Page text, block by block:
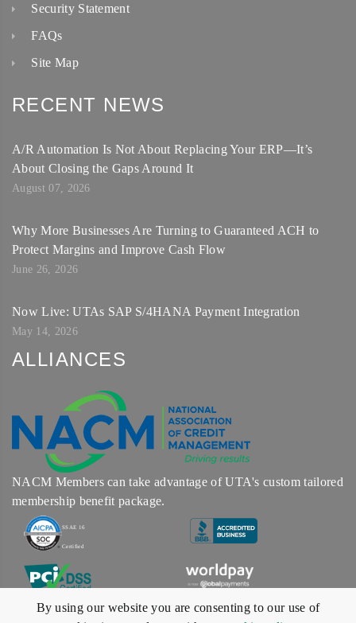
Security Statement
FAQs
Site Map
RECENT NEWS
A/R Automation Is Not About Replacing Your ERP—It’s
About Closing the Gaps Around It
August 07, 2026
Why More Businesses Are Turning to Guaranteed ACH to
Protect Margins and Improve Cash Flow
June 26, 2026
Now Live: UTAs SAP S/4HANA Payment Integration
May 14, 2026
ALLIANCES
NACM Members can take advantage of UTA's custom tailored
membership benefit package.
SSAE 16
Certified
By using our website you are consenting to our use of